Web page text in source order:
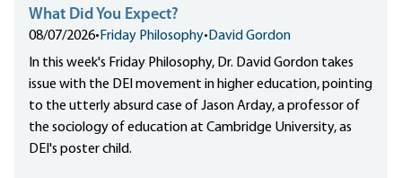
What Did You Expect?
08/07/2026•Friday Philosophy•David Gordon
In this week's Friday Philosophy, Dr. David Gordon takes
issue with the DEI movement in higher education, pointing
to the utterly absurd case of Jason Arday, a professor of
the sociology of education at Cambridge University, as
DEI's poster child.